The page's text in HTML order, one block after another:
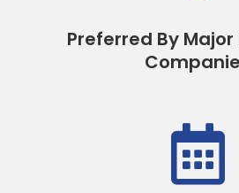
Preferred By
